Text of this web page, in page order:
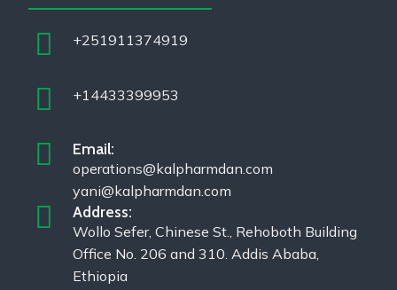
+251911374919
+14433399953
Email:
operations@kalpharmdan.com
yani@kalpharmdan.com
Address:
Wollo Sefer, Chinese St., Rehoboth Building
Office No. 206 and 310. Addis Ababa,
Ethiopia